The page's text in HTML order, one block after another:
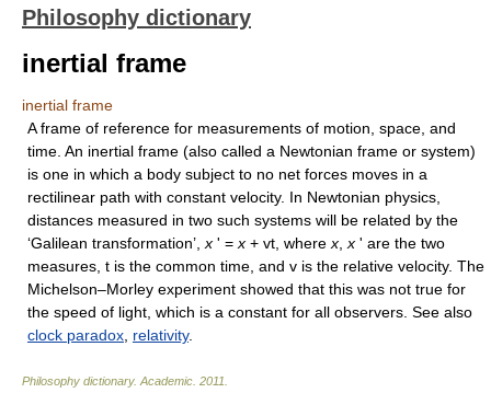
Philosophy dictionary
inertial frame
inertial frame
A frame of reference for measurements of motion, space, and
time. An inertial frame (also called a Newtonian frame or system)
is one in which a body subject to no net forces moves in a
rectilinear path with constant velocity. In Newtonian physics,
distances measured in two such systems will be related by the
‘Galilean transformation’, x ' = x + vt, where x x ' are the two
measures, t is the common time, and v is the relative velocity. The
Michelson–Morley experiment showed that this was not true for
the speed of light, which is a constant for all observers. See also
clock paradox relativity.
Philosophy dictionary. Academic 2011